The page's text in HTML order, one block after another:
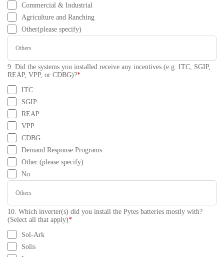
Commercial & Industrial
Agriculture and Ranching
Other(please specify)
9. Did the systems you installed receive any incentives (e.g. ITC, SGIP,
REAP, VPP, or CDBG)?*
ITC
SGIP
REAP
VPP
CDBG
Demand Response Programs
Other (please specify)
No
10. Which inverter(s) did you install the Pytes batteries mostly with?
(Select all that apply)*
Sol-Ark
Solis